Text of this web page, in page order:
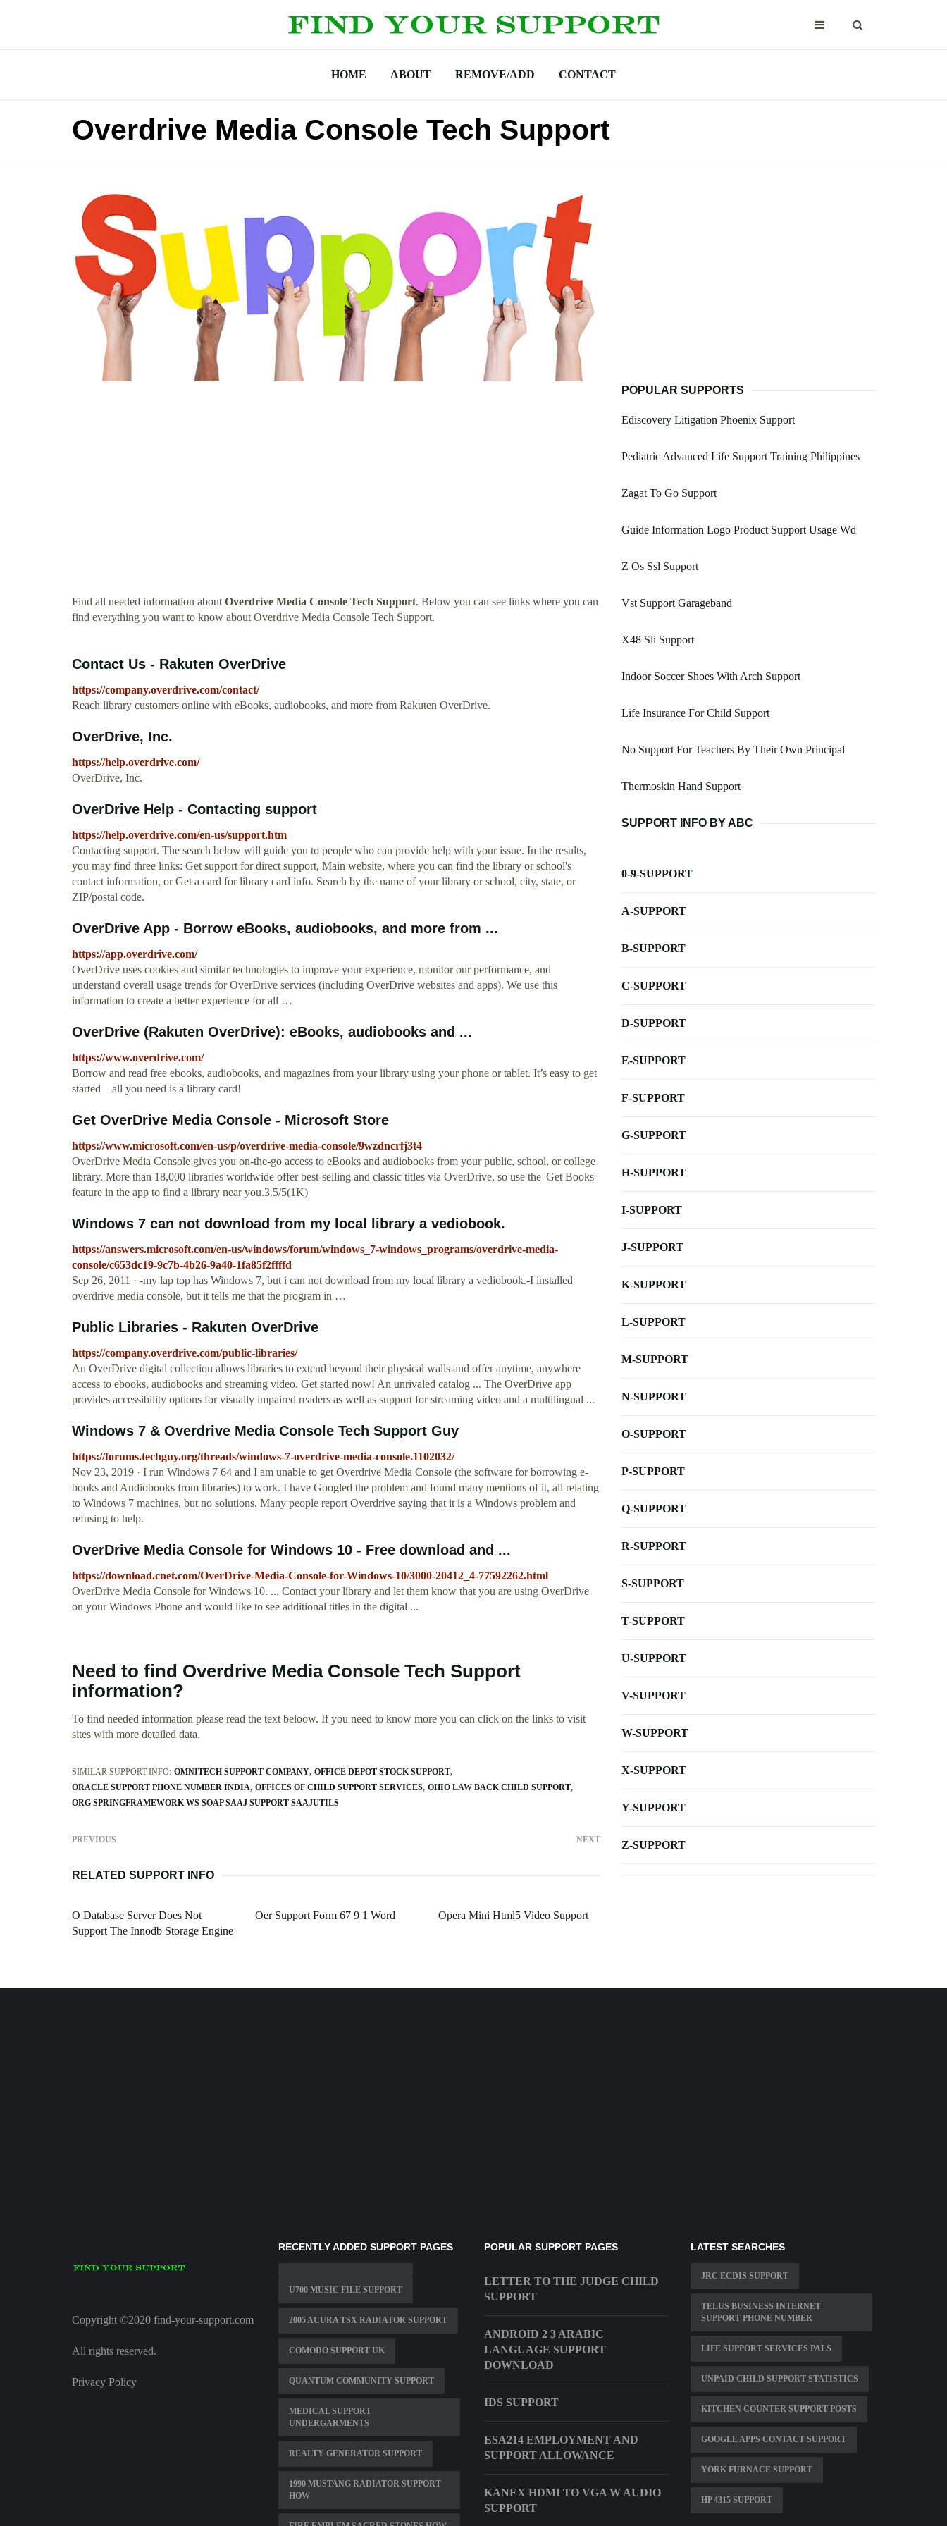
HOME ABOUT REMOVE/ADD CONTACT
Overdrive Media Console Tech Support
Find all needed information aboutOverdrive Media Console Tech Support. Below you can see links where you can
find everything you want to know about Overdrive Media Console Tech Support.
Contact Us - Rakuten OverDrive
https://company.overdrive.com/contact/
Reach library customers online with eBooks, audiobooks, and more from Rakuten OverDrive.
OverDrive, Inc.
https://help.overdrive.com/
OverDrive, Inc.
OverDrive Help - Contacting support
https://help.overdrive.com/en-us/support.htm
Contacting support. The search below will guide you to people who can provide help with your issue. In the results,
you may find three links: Get support for direct support, Main website, where you can find the library or school's
contact information, or Get a card for library card info. Search by the name of your library or school, city, state, or
ZIP/postal code.
OverDrive App - Borrow eBooks, audiobooks, and more from ...
https://app.overdrive.com/
OverDrive uses cookies and similar technologies to improve your experience, monitor our performance, and
understand overall usage trends for OverDrive services (including OverDrive websites and apps). We use this
information to create a better experience for all …
OverDrive (Rakuten OverDrive): eBooks, audiobooks and ...
https://www.overdrive.com/
Borrow and read free ebooks, audiobooks, and magazines from your library using your phone or tablet. It’s easy to get
started―all you need is a library card!
Get OverDrive Media Console - Microsoft Store
https://www.microsoft.com/en-us/p/overdrive-media-console/9wzdncrfj3t4
OverDrive Media Console gives you on-the-go access to eBooks and audiobooks from your public, school, or college
library. More than 18,000 libraries worldwide offer best-selling and classic titles via OverDrive, so use the 'Get Books'
feature in the app to find a library near you.3.5/5(1K)
Windows 7 can not download from my local library a vediobook.
https://answers.microsoft.com/en-us/windows/forum/windows_7-windows_programs/overdrive-media-
console/c653dc19-9c7b-4b26-9a40-1fa85f2ffffd
Sep 26, 2011 · -my lap top has Windows 7, but i can not download from my local library a vediobook.-I installed
overdrive media console, but it tells me that the program in …
Public Libraries - Rakuten OverDrive
https://company.overdrive.com/public-libraries/
An OverDrive digital collection allows libraries to extend beyond their physical walls and offer anytime, anywhere
access to ebooks, audiobooks and streaming video. Get started now! An unrivaled catalog ... The OverDrive app
provides accessibility options for visually impaired readers as well as support for streaming video and a multilingual ...
Windows 7 & Overdrive Media Console Tech Support Guy
https://forums.techguy.org/threads/windows-7-overdrive-media-console.1102032/
Nov 23, 2019 · I run Windows 7 64 and I am unable to get Overdrive Media Console (the software for borrowing e-
books and Audiobooks from libraries) to work. I have Googled the problem and found many mentions of it, all relating
to Windows 7 machines, but no solutions. Many people report Overdrive saying that it is a Windows problem and
refusing to help.
OverDrive Media Console for Windows 10 - Free download and ...
https://download.cnet.com/OverDrive-Media-Console-for-Windows-10/3000-20412_4-77592262.html
OverDrive Media Console for Windows 10. ... Contact your library and let them know that you are using OverDrive
on your Windows Phone and would like to see additional titles in the digital ...
Need to find Overdrive Media Console Tech Support
information?
To find needed information please read the text beloow. If you need to know more you can click on the links to visit
sites with more detailed data.
SIMILAR SUPPORT INFO: OMNITECH SUPPORT COMPANY OFFICE DEPOT STOCK SUPPORT
ORACLE SUPPORT PHONE NUMBER INDIA OFFICES OF CHILD SUPPORT SERVICES OHIO LAW BACK CHILD SUPPORT
ORG SPRINGFRAMEWORK WS SOAP SAAJ SUPPORT SAAJUTILS
PREVIOUS NEXT
RELATED SUPPORT INFO
O Database Server Does Not
Support The Innodb Storage Engine
Oer Support Form 67 9 1 Word Opera Mini Html5 Video Support
POPULAR SUPPORTS
Ediscovery Litigation Phoenix Support
Pediatric Advanced Life Support Training Philippines
Zagat To Go Support
Guide Information Logo Product Support Usage Wd
Z Os Ssl Support
Vst Support Garageband
X48 Sli Support
Indoor Soccer Shoes With Arch Support
Life Insurance For Child Support
No Support For Teachers By Their Own Principal
Thermoskin Hand Support
SUPPORT INFO BY ABC
0-9-SUPPORT
A-SUPPORT
B-SUPPORT
C-SUPPORT
D-SUPPORT
E-SUPPORT
F-SUPPORT
G-SUPPORT
H-SUPPORT
I-SUPPORT
J-SUPPORT
K-SUPPORT
L-SUPPORT
M-SUPPORT
N-SUPPORT
O-SUPPORT
P-SUPPORT
Q-SUPPORT
R-SUPPORT
S-SUPPORT
T-SUPPORT
U-SUPPORT
V-SUPPORT
W-SUPPORT
X-SUPPORT
Y-SUPPORT
Z-SUPPORT
Copyright ©2020 find-your-support.com
All rights reserved.
Privacy Policy
RECENTLY ADDED SUPPORT PAGES
U700 MUSIC FILE SUPPORT
2005 ACURA TSX RADIATOR SUPPORT
COMODO SUPPORT UK
QUANTUM COMMUNITY SUPPORT
MEDICAL SUPPORT
UNDERGARMENTS
REALTY GENERATOR SUPPORT
1990 MUSTANG RADIATOR SUPPORT
HOW
POPULAR SUPPORT PAGES
LETTER TO THE JUDGE CHILD
SUPPORT
ANDROID 2 3 ARABIC
LANGUAGE SUPPORT
DOWNLOAD
IDS SUPPORT
ESA214 EMPLOYMENT AND
SUPPORT ALLOWANCE
KANEX HDMI TO VGA W AUDIO
SUPPORT
LATEST SEARCHES
JRC ECDIS SUPPORT
TELUS BUSINESS INTERNET
SUPPORT PHONE NUMBER
LIFE SUPPORT SERVICES PALS
UNPAID CHILD SUPPORT STATISTICS
KITCHEN COUNTER SUPPORT POSTS
GOOGLE APPS CONTACT SUPPORT
YORK FURNACE SUPPORT
HP 4315 SUPPORT